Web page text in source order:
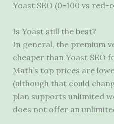
Yoast SEO (0-100 vs
Is Yoast still the best?
In general, the premium
cheaper than Yoast SEO
Math’s top prices are
(although that could
plan supports unlimited
does not offer an